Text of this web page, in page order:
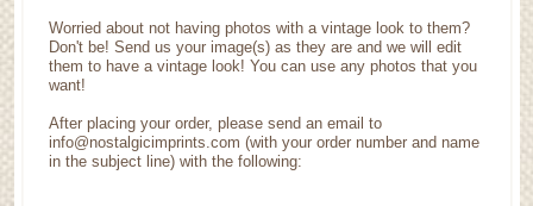
Worried about not having photos with a vintage look to them?
Don't be! Send us your image(s) as they are and we will edit
them to have a vintage look! You can use any photos that you
want!
After placing your order, please send an email to
info@nostalgicimprints.com (with your order number and name
in the subject line) with the following: